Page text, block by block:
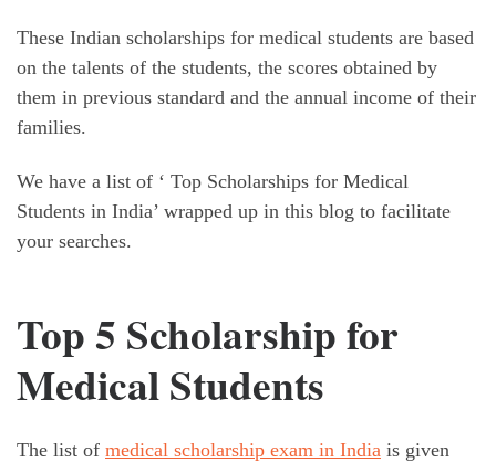
These Indian scholarships for medical students are based
on the talents of the students, the scores obtained by
them in previous standard and the annual income of their
families.
We have a list of ‘ Top Scholarships for Medical
Students in India’ wrapped up in this blog to facilitate
your searches.
Top 5 Scholarship for
Medical Students
The list of medical scholarship exam in India is given